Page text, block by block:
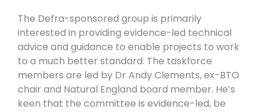
The Defra-sponsored group is primarily
interested in providing evidence-led technical
advice and guidance to enable projects to work
to a much better standard. The taskforce
members are led by Dr Andy Clements, ex-BTO
chair and Natural England board member. He’s
keen that the committee is evidence-led, be